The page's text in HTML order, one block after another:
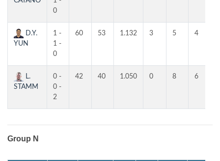
0
D.Y.
YUN
1 -
1 -
0
60 53 1.132 3 5 4
L.
STAMM
0 -
0 -
2
42 40 1.050 0 8 6
Group N